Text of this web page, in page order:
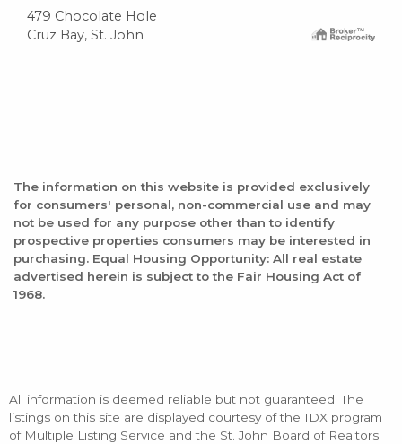
479 Chocolate Hole
Cruz Bay, St. John
The information on this website is provided exclusively
for consumers' personal, non-commercial use and may
not be used for any purpose other than to identify
prospective properties consumers may be interested in
purchasing. Equal Housing Opportunity: All real estate
advertised herein is subject to the Fair Housing Act of
1968.
All information is deemed reliable but not guaranteed. The
listings on this site are displayed courtesy of the IDX program
of Multiple Listing Service and the St. John Board of Realtors